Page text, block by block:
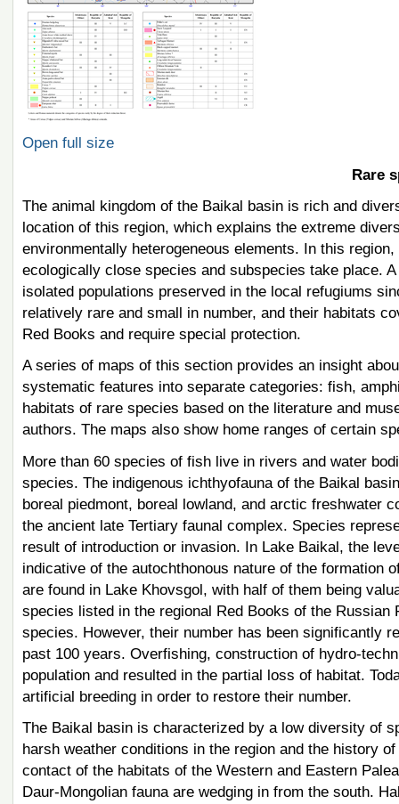
Open full size
Rare
The animal kingdom of the Baikal basin is rich and
location of this region, which explains the extreme
environmentally heterogeneous elements. In this
ecologically close species and subspecies take place.
isolated populations preserved in the local refugiums
relatively rare and small in number, and their habitats
Red Books and require special protection.
A series of maps of this section provides an insight
systematic features into separate categories: fish,
habitats of rare species based on the literature and
authors. The maps also show home ranges of certain
More than 60 species of fish live in rivers and water
species. The indigenous ichthyofauna of the Baikal
boreal piedmont, boreal lowland, and arctic freshwater
the ancient late Tertiary faunal complex. Species
result of introduction or invasion. In Lake Baikal, the
indicative of the autochthonous nature of the formation
are found in Lake Khovsgol, with half of them being
species listed in the regional Red Books of the
species. However, their number has been significantly
past 100 years. Overfishing, construction of hydro-
population and resulted in the partial loss of habitat.
artificial breeding in order to restore their number.
The Baikal basin is characterized by a low diversity of
harsh weather conditions in the region and the history
contact of the habitats of the Western and Eastern
Daur-Mongolian fauna are wedging in from the south.